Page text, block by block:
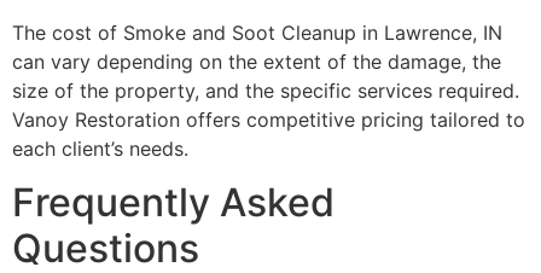
The cost of Smoke and Soot Cleanup in Lawrence, IN
can vary depending on the extent of the damage, the
size of the property, and the specific services required.
Vanoy Restoration offers competitive pricing tailored to
each client’s needs.
Frequently Asked
Questions